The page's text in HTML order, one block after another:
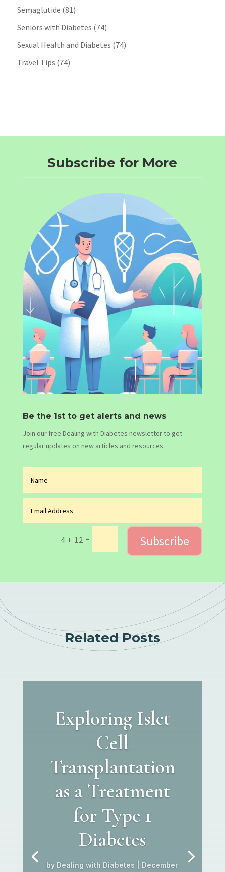
Semaglutide (81)
Seniors with Diabetes (74)
Sexual Health and Diabetes (74)
Travel Tips (74)
Subscribe for More
Be the 1st to get alerts and news
Join our free Dealing with Diabetes newsletter to get
regular updates on new articles and resources.
4 + 12 = Subscribe
Related Posts
Exploring Islet
Cell
Transplantation
as a Treatment
for Type 1
Diabetes
by Dealing with Diabetes
December